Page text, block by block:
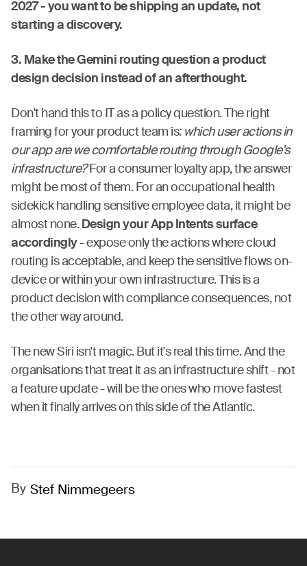
2027 - you want to be shipping an update, not
starting a discovery.
3. Make the Gemini routing question a product
design decision instead of an afterthought.
Don't hand this to IT as a policy question. The right
framing for your product team is: which user actions in
our app are we comfortable routing through Google's
infrastructure?For a consumer loyalty app, the answer
might be most of them. For an occupational health
sidekick handling sensitive employee data, it might be
almost none. Design your App Intents surface
accordingly- expose only the actions where cloud
routing is acceptable, and keep the sensitive flows on-
device or within your own infrastructure. This is a
product decision with compliance consequences, not
the other way around.
The new Siri isn't magic. But it's real this time. And the
organisations that treat it as an infrastructure shift - not
a feature update - will be the ones who move fastest
when it finally arrives on this side of the Atlantic.
By Stef Nimmegeers